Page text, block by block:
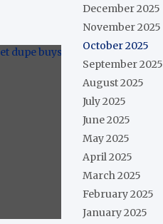
December 2025
November 2025
October 2025
September 2025
August 2025
July 2025
June 2025
May 2025
April 2025
March 2025
February 2025
January 2025